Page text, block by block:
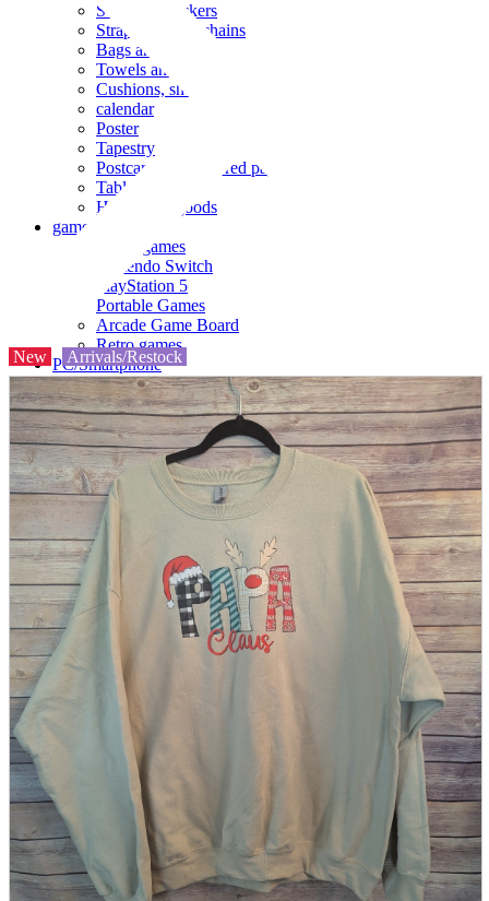
Seals and stickers
Straps and Keychains
Bags and sacks
Towels and hand towels
Cushions, sheets, pillowcases
calendar
Poster
Tapestry
Postcards and colored paper
Tableware
Household goods
game
Video games
Nintendo Switch
PlayStation 5
Portable Games
Arcade Game Board
Retro games
PC/Smartphone
PC/tablet unit
Peripherals
parts
soft
Wearables
Smartphone
accessories
Home appliances, cameras, AV equipment
AV equipment
Cameras and Camcorders
Home Appliances
Books and Comics
magazine
Brochure
Doujinshi
Doujinshi
Doujin Software
Miscellaneous goods and accessories
Those who want to sell
Safe purchase
Easy purchase
First-time users
New Arrivals/Restock